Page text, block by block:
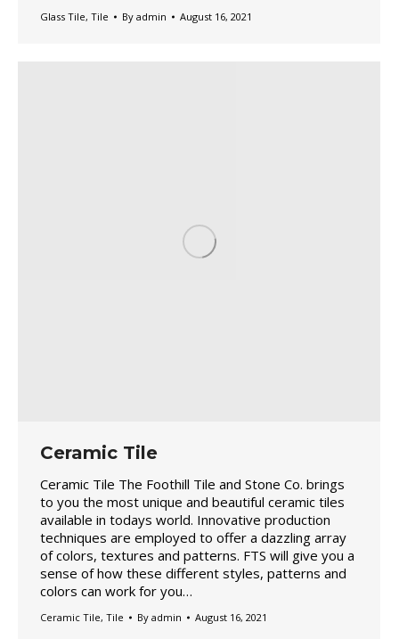
Glass Tile, Tile By admin August 16, 2021
Ceramic Tile
Ceramic Tile The Foothill Tile and Stone Co. brings
to you the most unique and beautiful ceramic tiles
available in todays world. Innovative production
techniques are employed to offer a dazzling array
of colors, textures and patterns. FTS will give you a
sense of how these different styles, patterns and
colors can work for you…
Ceramic Tile, Tile By admin August 16, 2021